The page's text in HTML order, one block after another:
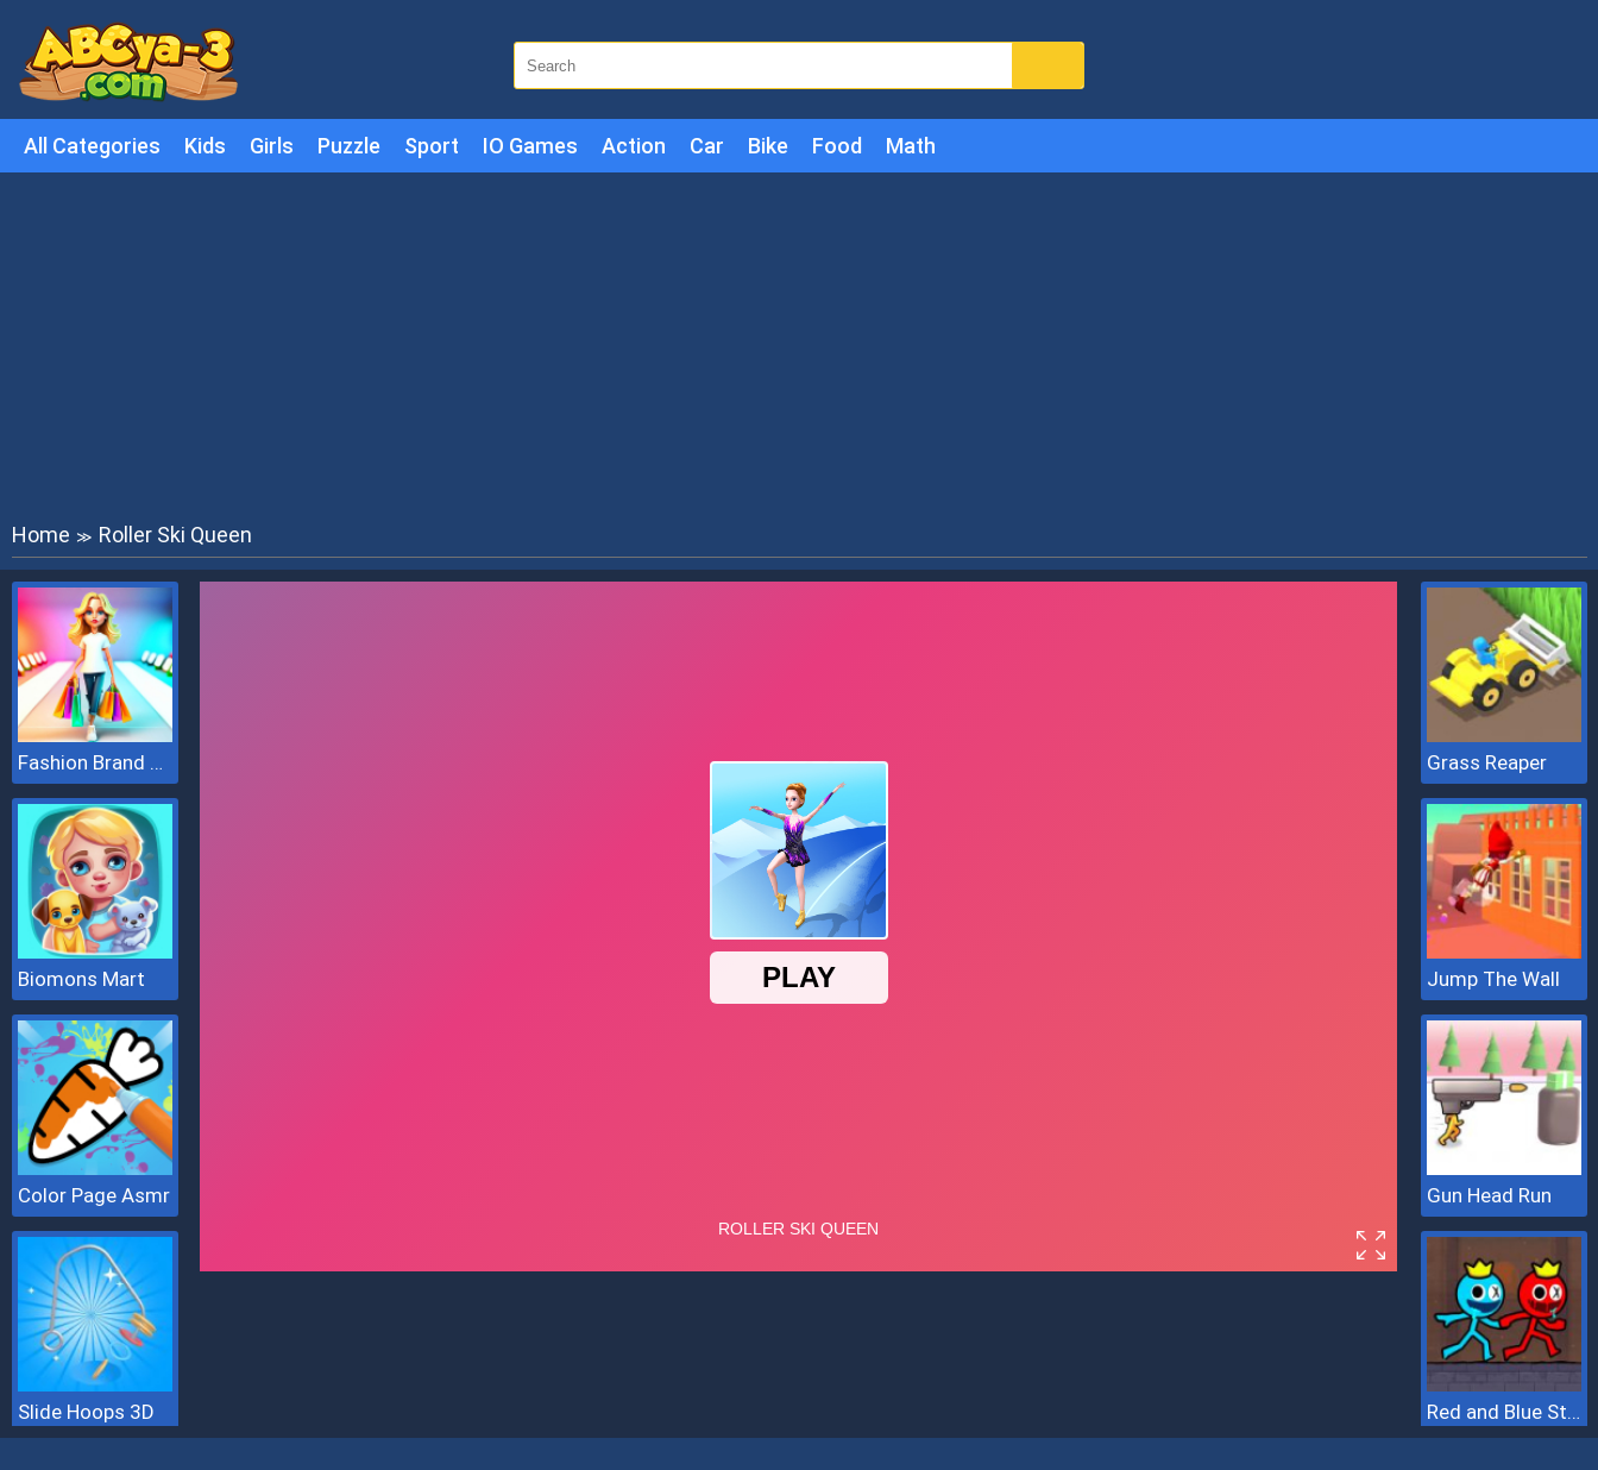
All Categories Kids Girls Puzzle Sport IO Games Action Car Bike Food Math
Home ≫ Roller Ski Queen
Fashion Brand 3D
Biomons Mart
Color Page Asmr
Slide Hoops 3D
Grass Reaper
Jump The Wall
Gun Head Run
Red and Blue Stickman 2